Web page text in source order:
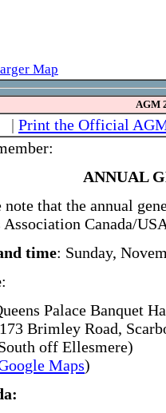
Map
AGM
| Print the Official
ANNUAL
note that the annual
Association Canada/
time: Sunday,
:
Palace Banquet
Brimley Road,
off Ellesmere)
Maps)